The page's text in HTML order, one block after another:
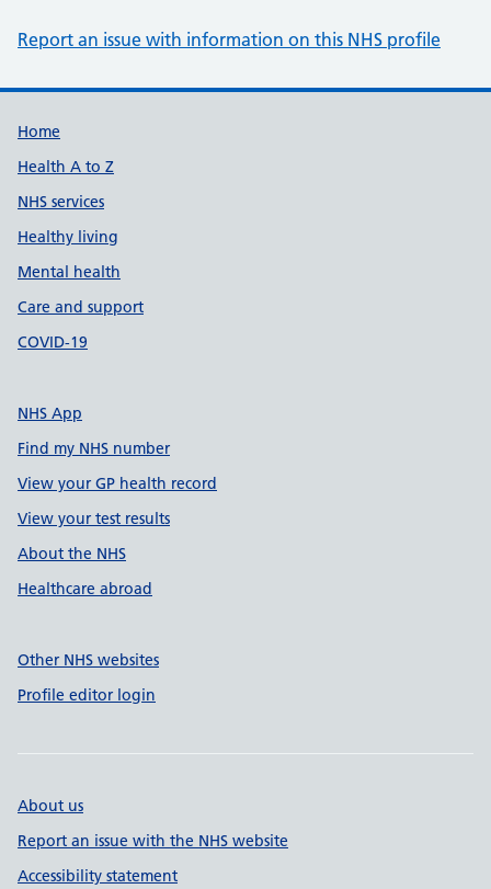
Report an issue with information on this NHS profile
Support links
Home
Health A to Z
NHS services
Healthy living
Mental health
Care and support
COVID-19
NHS App
Find my NHS number
View your GP health record
View your test results
About the NHS
Healthcare abroad
Other NHS websites
Profile editor login
About us
Report an issue with the NHS website
Accessibility statement